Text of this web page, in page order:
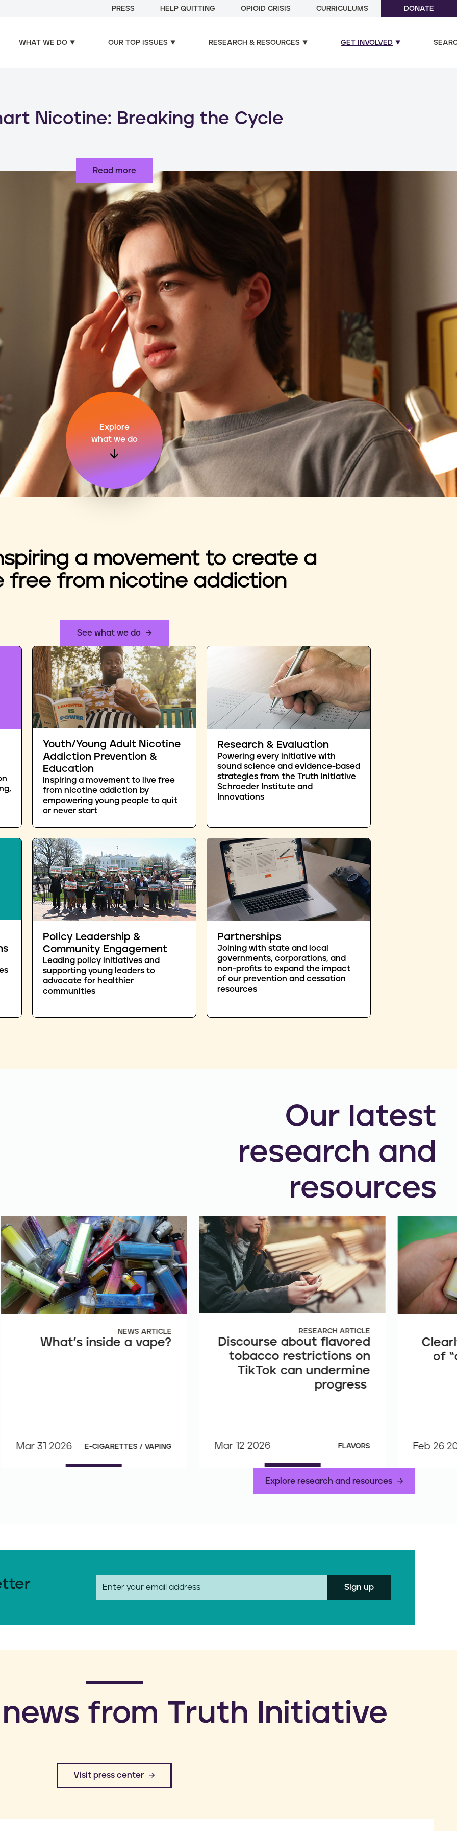
PRESS HELP QUITTING OPIOID CRISIS CURRICULUMS DONATE
WHAT WE DO OUR TOP ISSUES RESEARCH & RESOURCES GET INVOLVED
increased risks: dual and poly
Read more
Explore
what we do
a movement to create a
free from nicotine addiction
See what we do
Youth/Young Adult Nicotine
Addiction Prevention &
Education
Inspiring a movement to live free
from nicotine addiction by
empowering young people to quit
or never start
Research & Evaluation
Powering every initiative with
sound science and evidence-based
strategies from the Truth Initiative
Schroeder Institute and
Innovations
Policy Leadership &
Community Engagement
Leading policy initiatives and
supporting young leaders to
advocate for healthier
communities
Partnerships
Joining with state and local
governments, corporations, and
non-profits to expand the impact
of our prevention and cessation
resources
Our latest
research and
resources
NEWS ARTICLE
What’s inside a vape?
Mar 31 2026 E-CIGARETTES / VAPING
RESEARCH ARTICLE
Discourse about flavored
tobacco restrictions on
TikTok can undermine
progress
Mar 12 2026 FLAVORS
of
Feb 26
Explore research and resources
from Truth Initiative
​Visit press center